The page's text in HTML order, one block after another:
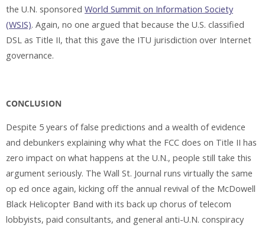
the U.N. sponsored World Summit on Information Society
(WSIS). Again, no one argued that because the U.S. classified
DSL as Title II, that this gave the ITU jurisdiction over Internet
governance.
CONCLUSION
Despite 5 years of false predictions and a wealth of evidence
and debunkers explaining why what the FCC does on Title II has
zero impact on what happens at the U.N., people still take this
argument seriously. The Wall St. Journal runs virtually the same
op ed once again, kicking off the annual revival of the McDowell
Black Helicopter Band with its back up chorus of telecom
lobbyists, paid consultants, and general anti-U.N. conspiracy